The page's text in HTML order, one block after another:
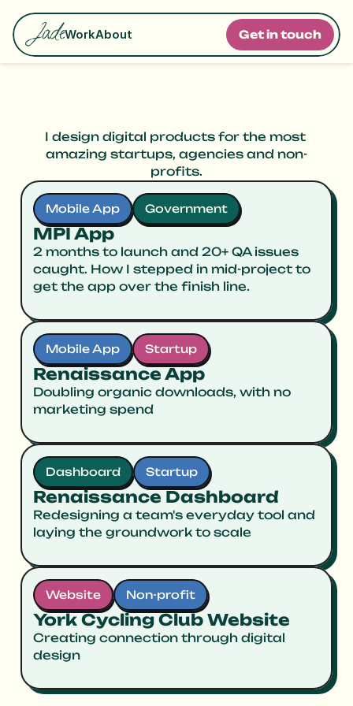
WorkAbout Getintouch
I design digital products for the most
amazing startups, agencies and non-
profits.
Mobile App Government
MPI App
2 months to launch and 20+ QA issues
caught. How I stepped in mid-project to
get the app over the finish line.
Mobile App Startup
Renaissance App
Doubling organic downloads, with no
marketing spend
Dashboard Startup
Renaissance Dashboard
Redesigning a team's everyday tool and
laying the groundwork to scale
Website Non-profit
York Cycling Club Website
Creating connection through digital
design